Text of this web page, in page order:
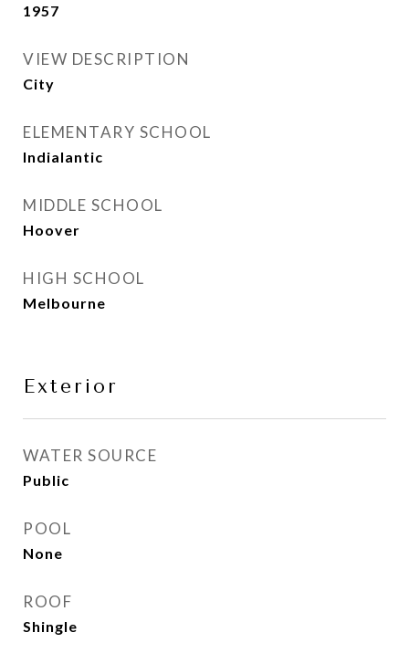
1957
VIEW DESCRIPTION
City
ELEMENTARY SCHOOL
Indialantic
MIDDLE SCHOOL
Hoover
HIGH SCHOOL
Melbourne
Exterior
WATER SOURCE
Public
POOL
None
ROOF
Shingle